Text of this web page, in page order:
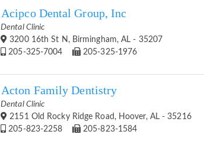
Acipco Dental Group, Inc
Dental Clinic
3200 16th St N, Birmingham, AL - 35207
205-325-7004
205-325-1976
Acton Family Dentistry
Dental Clinic
2151 Old Rocky Ridge Road, Hoover, AL - 35216
205-823-2258
205-823-1584